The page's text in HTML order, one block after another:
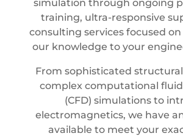
simulation through ongoing
training, ultra-responsive
consulting services focused
our knowledge to your
From sophisticated
complex computational
(CFD) simulations to
electromagnetics, we have
available to meet your